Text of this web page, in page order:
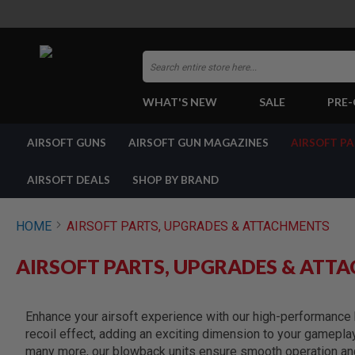
Search
WHAT'S NEW SALE
GUNS
SHOP
ALL
AIRSOFT
AIRSOFT
RIFLES
AIRSOFT
AIRSOFT GUNS AIRSOFT GUN MAGAZINES AIRSOFT
AIRSOFT DEALS SHOP BY BRAND
HOME AIRSOFT PARTS, UPGRADES & ATTACHMENTS
AIRSOFT PARTS, UPGRADES &
Enhance your airsoft experience with our high-
recoil effect, adding an exciting dimension to your
many more, our blowback units ensure smooth operation